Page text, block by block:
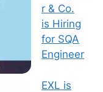
r & Co.
is Hiring
for SQA
Engineer
EXL is